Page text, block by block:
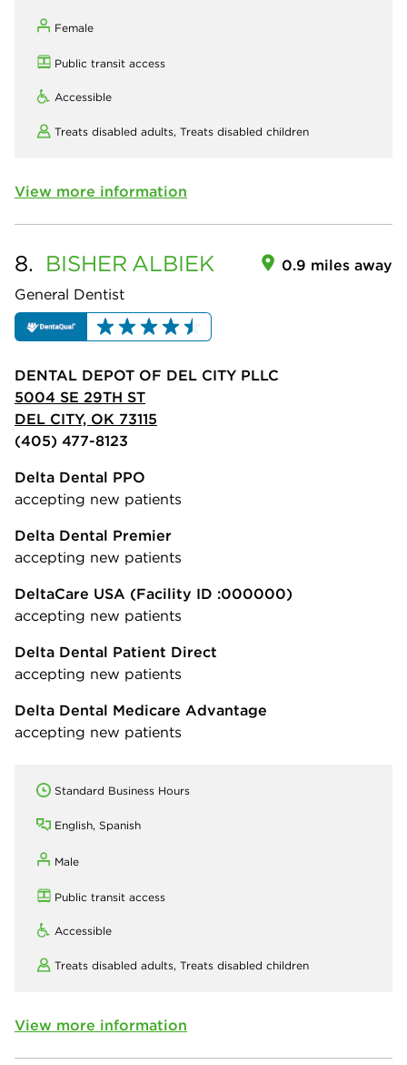
Female
Public transit access
Accessible
Treats disabled adults, Treats disabled children
View more information
8. BISHER ALBIEK
General Dentist
0.9 miles away
DENTAL DEPOT OF DEL CITY PLLC
5004 SE 29TH ST
DEL CITY, OK 73115
(405) 477-8123
Delta Dental PPO
accepting new patients
Delta Dental Premier
accepting new patients
DeltaCare USA (Facility ID :000000)
accepting new patients
Delta Dental Patient Direct
accepting new patients
Delta Dental Medicare Advantage
accepting new patients
Standard Business Hours
English, Spanish
Male
Public transit access
Accessible
Treats disabled adults, Treats disabled children
View more information